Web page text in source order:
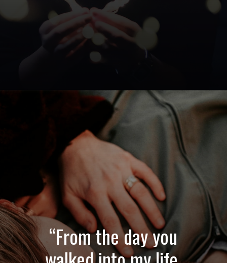
https://quotement.com/emotional-love-messages-for-her/
“From the day you